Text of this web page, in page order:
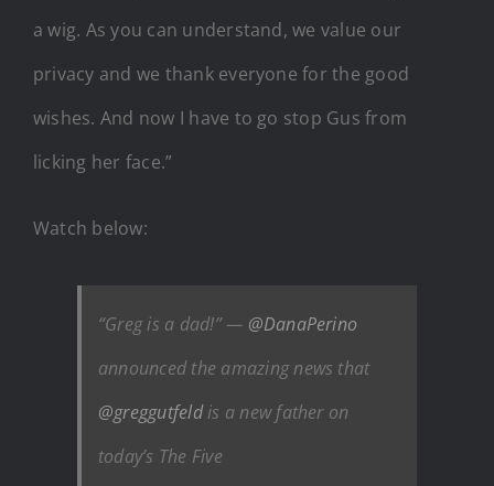
a wig. As you can understand, we value our
privacy and we thank everyone for the good
wishes. And now I have to go stop Gus from
licking her face.”
Watch below:
“Greg is a dad!” — @DanaPerino
announced the amazing news that
@greggutfeldis a new father on
today’s The Five